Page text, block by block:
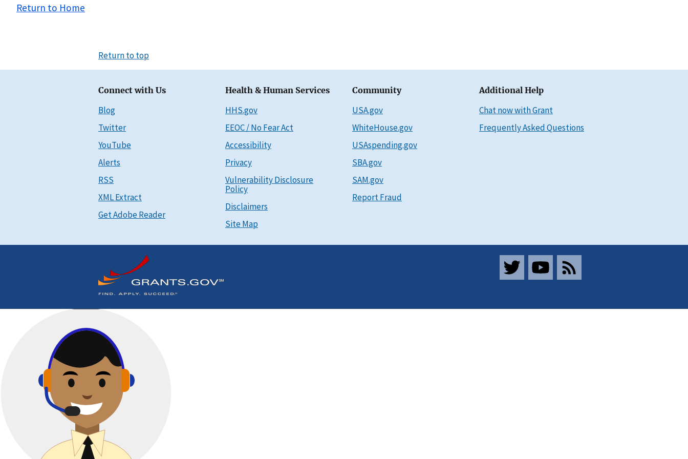
Return to Home
Return to top
Connect with Us
Blog
Twitter
YouTube
Alerts
RSS
XML Extract
Get Adobe Reader
Health & Human Services
HHS.gov
EEOC / No Fear Act
Accessibility
Privacy
Vulnerability Disclosure
Policy
Disclaimers
Site Map
Community
USA.gov
WhiteHouse.gov
USAspending.gov
SBA.gov
SAM.gov
Report Fraud
Additional Help
Chat now with Grant
Frequently Asked Questions